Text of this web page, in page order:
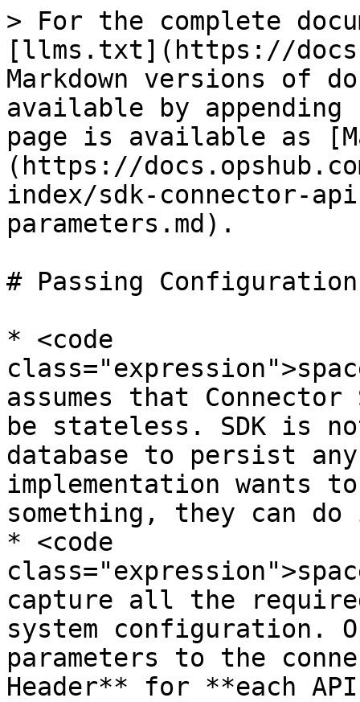
> For the complete
[llms.txt](https://
Markdown versions of
available by
page is available as
(https://
index/sdk-connector-
parameters.md).
# Passing Configuration
* <code
assumes that
be stateless. SDK is
database to persist
implementation wants
something, they can
* <code
capture all the
system configuration.
parameters to the
Header** for **each